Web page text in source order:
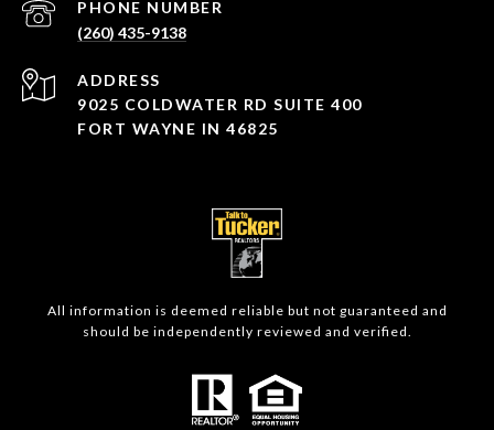
PHONE NUMBER
(260) 435-9138
ADDRESS
9025 COLDWATER RD SUITE 400
FORT WAYNE IN 46825
All information is deemed reliable but not guaranteed and
should be independently reviewed and verified.